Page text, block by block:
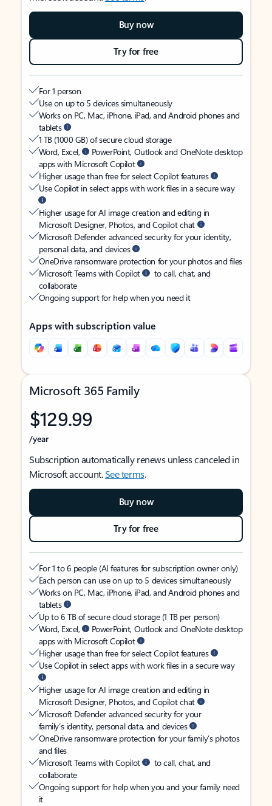
Buy now
Try for free
For 1 person
Use on up to 5 devices simultaneously
Works on PC, Mac, iPhone, iPad, and Android phones and
tablets
1 TB (1000 GB) of secure cloud storage
Word, Excel,
PowerPoint, Outlook and OneNote desktop
apps with Microsoft Copilot
Higher usage than free for select Copilot features
Use Copilot in select apps with work files in a secure way
Higher usage for AI image creation and editing in
Microsoft Designer, Photos, and Copilot chat
Microsoft Defender advanced security for your identity,
personal data, and devices
OneDrive ransomware protection for your photos and files
Microsoft Teams with Copilot
to call, chat, and
collaborate
Ongoing support for help when you need it
Apps with subscription value
Microsoft 365 Family
$129.99
/year
Subscription automatically renews unless canceled in
Microsoft account.See terms.
Buy now
Try for free
For 1 to 6 people (AI features for subscription owner only)
Each person can use on up to 5 devices simultaneously
Works on PC, Mac, iPhone, iPad, and Android phones and
tablets
Up to 6 TB of secure cloud storage (1 TB per person)
Word, Excel,
PowerPoint, Outlook and OneNote desktop
apps with Microsoft Copilot
Higher usage than free for select Copilot features
Use Copilot in select apps with work files in a secure way
Higher usage for AI image creation and editing in
Microsoft Designer, Photos, and Copilot chat
Microsoft Defender advanced security for your
family’s identity, personal data, and devices
OneDrive ransomware protection for your family’s photos
and files
Microsoft Teams with Copilot
to call, chat, and
collaborate
Ongoing support for help when you and your family need
it